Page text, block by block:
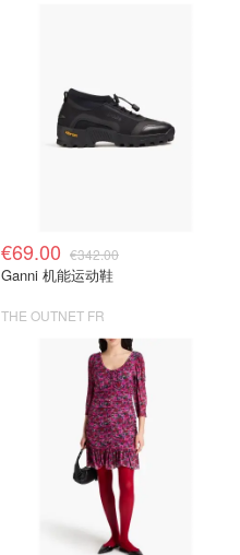
€69.00 €342.00
Ganni 机能运动鞋
THE OUTNET FR